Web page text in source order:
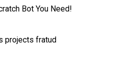
Bot You Need!
projects fratud